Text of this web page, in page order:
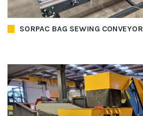
SORPAC BAG SEWING CONVEYOR